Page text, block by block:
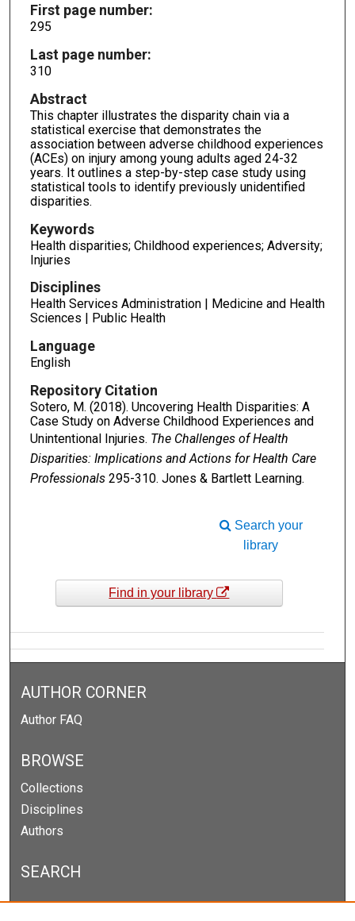
First page number:
295
Last page number:
310
Abstract
This chapter illustrates the disparity chain via a
statistical exercise that demonstrates the
association between adverse childhood experiences
(ACEs) on injury among young adults aged 24-32
years. It outlines a step-by-step case study using
statistical tools to identify previously unidentified
disparities.
Keywords
Health disparities; Childhood experiences; Adversity;
Injuries
Disciplines
Health Services Administration | Medicine and Health
Sciences | Public Health
Language
English
Repository Citation
Sotero, M. (2018). Uncovering Health Disparities: A
Case Study on Adverse Childhood Experiences and
Unintentional Injuries. The Challenges of Health
Disparities: Implications and Actions for Health Care
Professionals295-310. Jones & Bartlett Learning.
Search your
library
Find in your library
AUTHOR CORNER
Author FAQ
BROWSE
Collections
Disciplines
Authors
SEARCH
Enter search terms: